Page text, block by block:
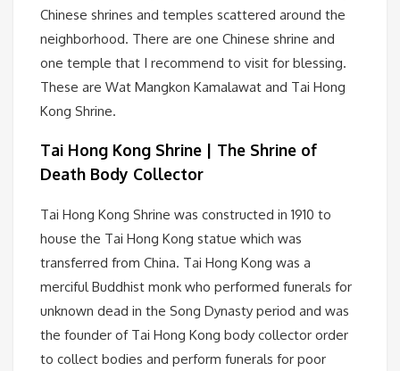
Chinese shrines and temples scattered around the
neighborhood. There are one Chinese shrine and
one temple that I recommend to visit for blessing.
These are Wat Mangkon Kamalawat and Tai Hong
Kong Shrine.
Tai Hong Kong Shrine | The Shrine of
Death Body Collector
Tai Hong Kong Shrine was constructed in 1910 to
house the Tai Hong Kong statue which was
transferred from China. Tai Hong Kong was a
merciful Buddhist monk who performed funerals for
unknown dead in the Song Dynasty period and was
the founder of Tai Hong Kong body collector order
to collect bodies and perform funerals for poor